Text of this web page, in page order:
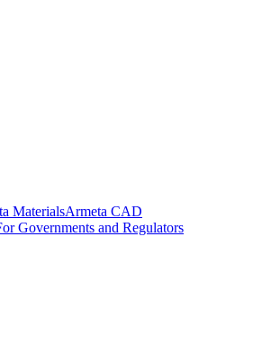
MaterialsArmeta CAD
Governments and Regulators